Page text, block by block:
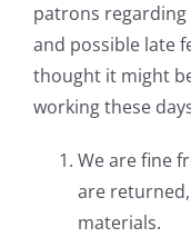
patrons
and possible late
thought it might
working these
We are fine
are
materials.